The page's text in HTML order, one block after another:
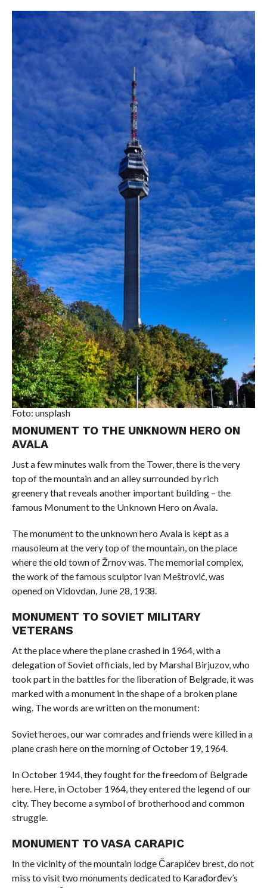
Foto: unsplash
MONUMENT TO THE UNKNOWN HERO ON
AVALA
Just a few minutes walk from the Tower, there is the very
top of the mountain and an alley surrounded by rich
greenery that reveals another important building – the
famous Monument to the Unknown Hero on Avala.
The monument to the unknown hero Avala is kept as a
mausoleum at the very top of the mountain, on the place
where the old town of Žrnov was. The memorial complex,
the work of the famous sculptor Ivan Meštrović, was
opened on Vidovdan, June 28, 1938.
MONUMENT TO SOVIET MILITARY
VETERANS
At the place where the plane crashed in 1964, with a
delegation of Soviet officials, led by Marshal Birjuzov, who
took part in the battles for the liberation of Belgrade, it was
marked with a monument in the shape of a broken plane
wing. The words are written on the monument:
Soviet heroes, our war comrades and friends were killed in a
plane crash here on the morning of October 19, 1964.
In October 1944, they fought for the freedom of Belgrade
here. Here, in October 1964, they entered the legend of our
city. They become a symbol of brotherhood and common
struggle.
MONUMENT TO VASA CARAPIC
In the vicinity of the mountain lodge Čarapićev brest, do not
miss to visit two monuments dedicated to Karađorđev’s